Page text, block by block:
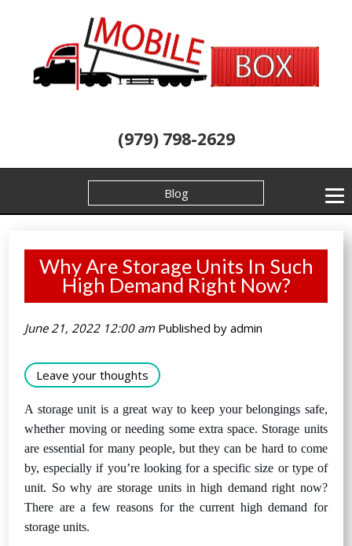
(979) 798-2629
Blog
Why Are Storage Units In Such
High Demand Right Now?
June 21, 2022 12:00 am Published byadmin
Leave your thoughts
A storage unit is a great way to keep your belongings safe,
whether moving or needing some extra space. Storage units
are essential for many people, but they can be hard to come
by, especially if you’re looking for a specific size or type of
unit. So why are storage units in high demand right now?
There are a few reasons for the current high demand for
storage units.